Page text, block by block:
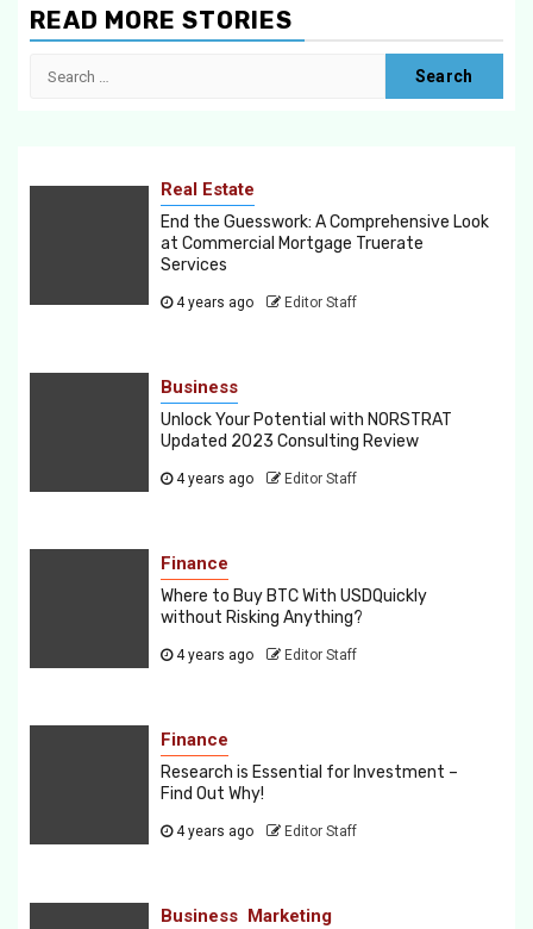
READ MORE STORIES
Search
Real Estate
End the Guesswork: A Comprehensive Look
at Commercial Mortgage Truerate
Services
4 years ago Editor Staff
Business
Unlock Your Potential with NORSTRAT
Updated 2023 Consulting Review
4 years ago Editor Staff
Finance
Where to Buy BTC With USDQuickly
without Risking Anything?
4 years ago Editor Staff
Finance
Research is Essential for Investment –
Find Out Why!
4 years ago Editor Staff
Business Marketing